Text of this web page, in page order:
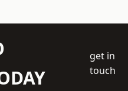
get in
touch